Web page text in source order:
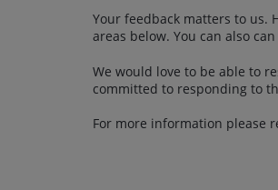
Your feedback matters to us.
areas below. You can also
We would love to be able to
committed to responding to
For more information please